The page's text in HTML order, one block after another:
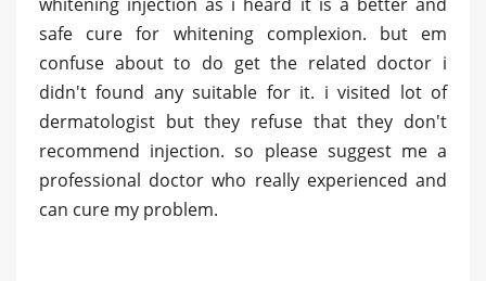
safe cure for whitening complexion. but em
confuse about to do get the related doctor i
didn't found any suitable for it. i visited lot of
dermatologist but they refuse that they don't
recommend injection. so please suggest me a
professional doctor who really experienced and
can cure my problem.